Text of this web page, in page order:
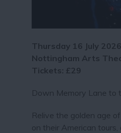
Thursday 16 July
Nottingham Arts
Tickets: £29
Down Memory Lane to
Relive the golden age
on their American